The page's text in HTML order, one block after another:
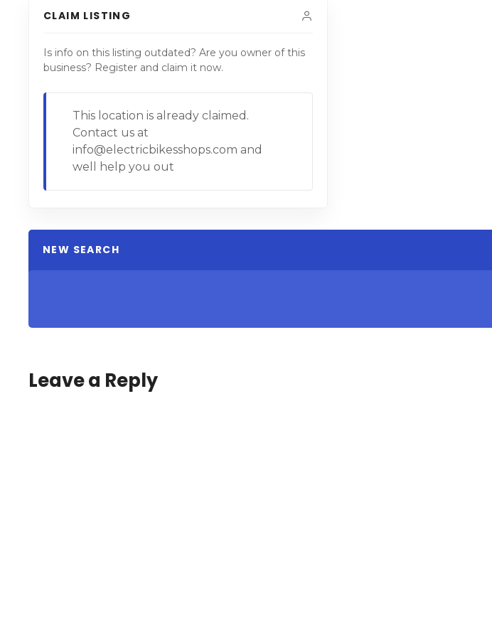
CLAIM LISTING
Is info on this listing outdated? Are you owner of this
business? Register and claim it now.
This location is already claimed.
Contact us at
info@electricbikesshops.com and
well help you out
NEW SEARCH
Leave a Reply